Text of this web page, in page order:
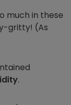
much in these
gritty! (As
.